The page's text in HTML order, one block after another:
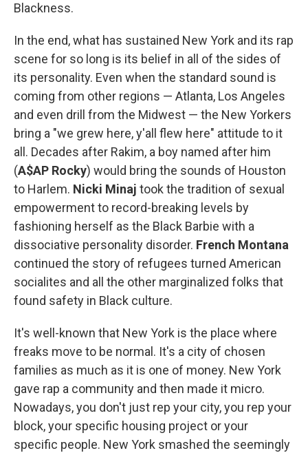
Blackness.
In the end, what has sustained New York and its rap
scene for so long is its belief in all of the sides of
its personality. Even when the standard sound is
coming from other regions — Atlanta, Los Angeles
and even drill from the Midwest — the New Yorkers
bring a "we grew here, y'all flew here" attitude to it
all. Decades after Rakim, a boy named after him
(A$AP Rocky) would bring the sounds of Houston
to Harlem. Nicki Minaj took the tradition of sexual
empowerment to record-breaking levels by
fashioning herself as the Black Barbie with a
dissociative personality disorder. French Montana
continued the story of refugees turned American
socialites and all the other marginalized folks that
found safety in Black culture.
It's well-known that New York is the place where
freaks move to be normal. It's a city of chosen
families as much as it is one of money. New York
gave rap a community and then made it micro.
Nowadays, you don't just rep your city, you rep your
block, your specific housing project or your
specific people. New York smashed the seemingly